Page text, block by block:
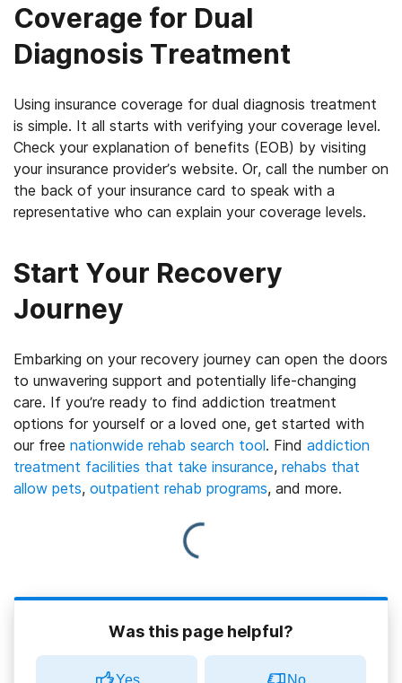
Coverage for Dual
Diagnosis Treatment
Using insurance coverage for dual diagnosis treatment
is simple. It all starts with verifying your coverage level.
Check your explanation of benefits (EOB) by visiting
your insurance provider’s website. Or, call the number on
the back of your insurance card to speak with a
representative who can explain your coverage levels.
Start Your Recovery
Journey
Embarking on your recovery journey can open the doors
to unwavering support and potentially life-changing
care. If you’re ready to find addiction treatment
options for yourself or a loved one, get started with
our free nationwide rehab search tool. Find addiction
treatment facilities that take insurance, rehabs that
allow pets, outpatient rehab programs, and more.
Was this page helpful?
Yes No